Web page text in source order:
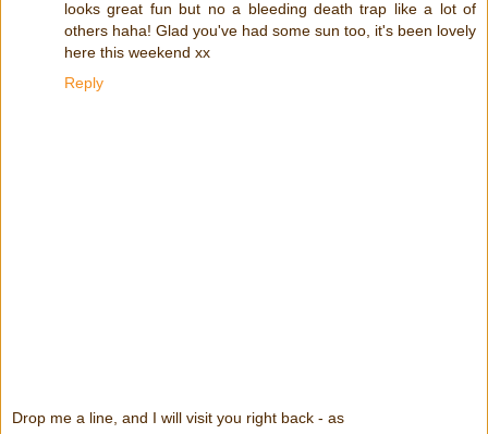
looks great fun but no a bleeding death trap like a lot of
others haha! Glad you've had some sun too, it's been lovely
here this weekend xx
Reply
Drop me a line, and I will visit you right back - as